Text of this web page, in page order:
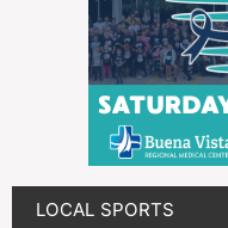
LOCAL SPORTS